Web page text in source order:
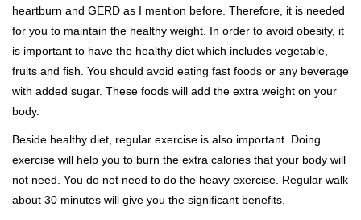
heartburn and GERD as I mention before. Therefore, it is needed
for you to maintain the healthy weight. In order to avoid obesity, it
is important to have the healthy diet which includes vegetable,
fruits and fish. You should avoid eating fast foods or any beverage
with added sugar. These foods will add the extra weight on your
body.
Beside healthy diet, regular exercise is also important. Doing
exercise will help you to burn the extra calories that your body will
not need. You do not need to do the heavy exercise. Regular walk
about 30 minutes will give you the significant benefits.